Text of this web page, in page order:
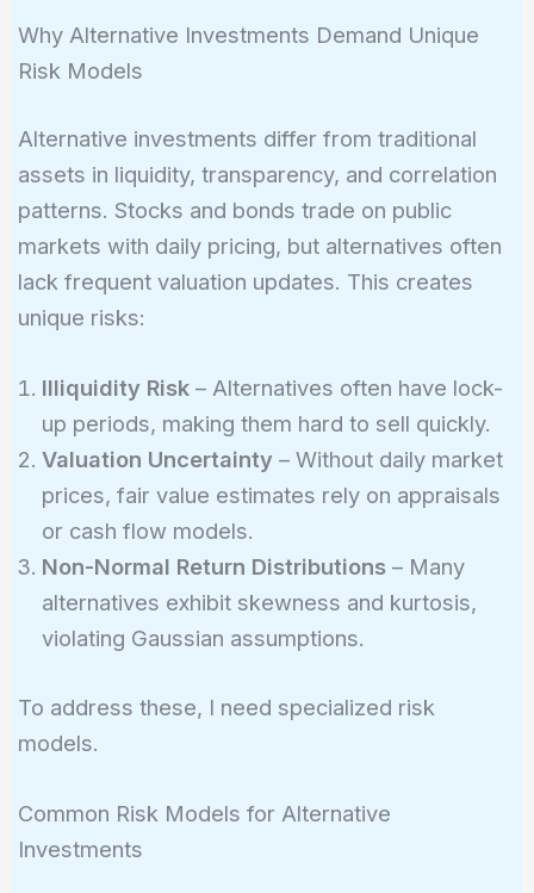
Why Alternative Investments Demand Unique
Risk Models
Alternative investments differ from traditional
assets in liquidity, transparency, and correlation
patterns. Stocks and bonds trade on public
markets with daily pricing, but alternatives often
lack frequent valuation updates. This creates
unique risks:
Illiquidity Risk– Alternatives often have lock-
up periods, making them hard to sell quickly.
Valuation Uncertainty – Without daily market
prices, fair value estimates rely on appraisals
or cash flow models.
Non-Normal Return Distributions– Many
alternatives exhibit skewness and kurtosis,
violating Gaussian assumptions.
To address these, I need specialized risk
models.
Common Risk Models for Alternative
Investments